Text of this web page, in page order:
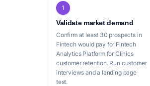
1
Validate market demand
Confirm at least 30 prospects in
Fintech would pay for Fintech
Analytics Platform for Clinics
customer retention. Run customer
interviews and a landing page
test.